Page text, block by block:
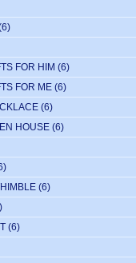
FOR HIM (6)
FOR ME (6)
(6)
HOUSE (6)
(6)
(6)